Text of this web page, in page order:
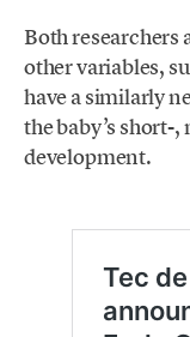
Both researchers
other variables,
have a similarly
the baby’s short-
development.